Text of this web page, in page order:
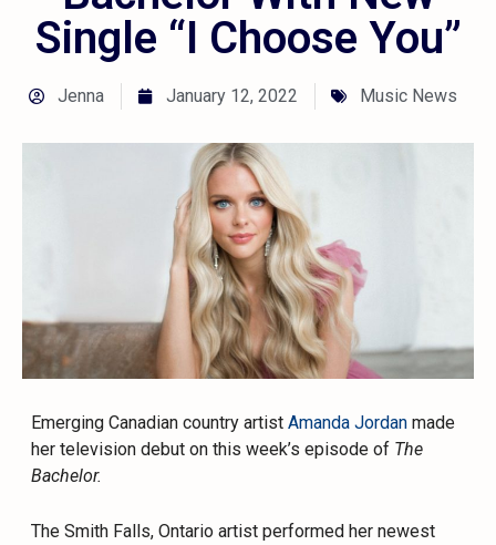
Single “I Choose You”
Jenna January 12, 2022 Music News
Emerging Canadian country artistAmanda Jordan made
her television debut on this week’s episode of The
Bachelor.
The Smith Falls, Ontario artist performed her newest